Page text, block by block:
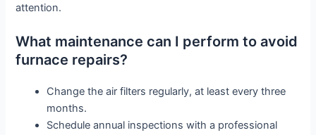
attention.
What maintenance can I perform to avoid
furnace repairs?
Change the air filters regularly, at least every three
months.
Schedule annual inspections with a professional